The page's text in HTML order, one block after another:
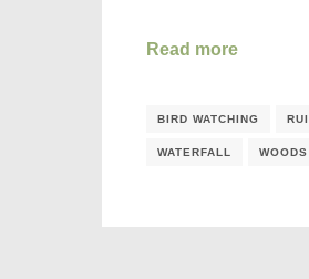
Read more
BIRD WATCHING
WATERFALL WOODS